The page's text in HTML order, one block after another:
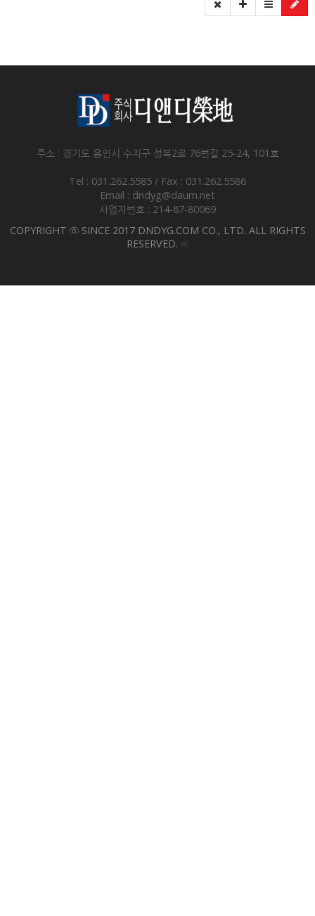
주소 : 경기도 용인시 수지구 성복2로 76번길 25-24, 101호
Tel : 031.262.5585 / Fax : 031.262.5586
Email : dndyg@daum.net
사업자번호 : 214-87-80069
COPYRIGHT ⓒ SINCE 2017 DNDYG.COM CO., LTD. ALL RIGHTS
RESERVED.